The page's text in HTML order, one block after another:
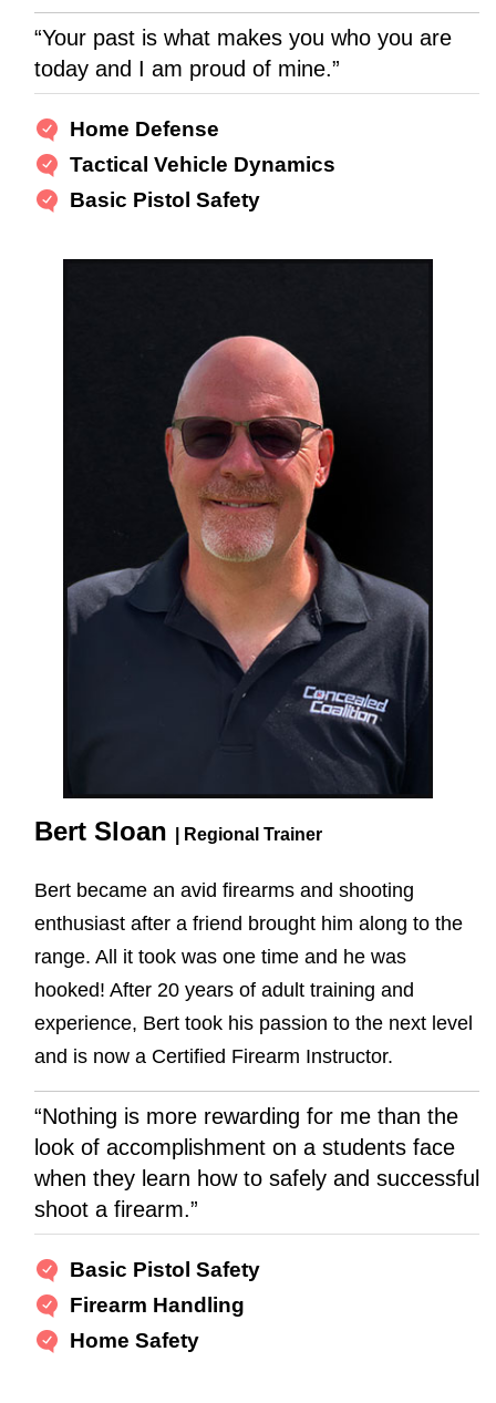
“Your past is what makes you who you are
today and I am proud of mine.”
Home Defense
Tactical Vehicle Dynamics
Basic Pistol Safety
Bert Sloan | Regional Trainer
Bert became an avid firearms and shooting
enthusiast after a friend brought him along to the
range. All it took was one time and he was
hooked! After 20 years of adult training and
experience, Bert took his passion to the next level
and is now a Certified Firearm Instructor.
“Nothing is more rewarding for me than the
look of accomplishment on a students face
when they learn how to safely and successful
shoot a firearm.”
Basic Pistol Safety
Firearm Handling
Home Safety